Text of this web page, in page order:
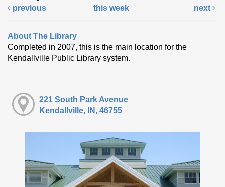
previous
this week next
About The Library
Completed in 2007, this is the main location for the
Kendallville Public Library system.
221 South Park Avenue
Kendallville, IN, 46755